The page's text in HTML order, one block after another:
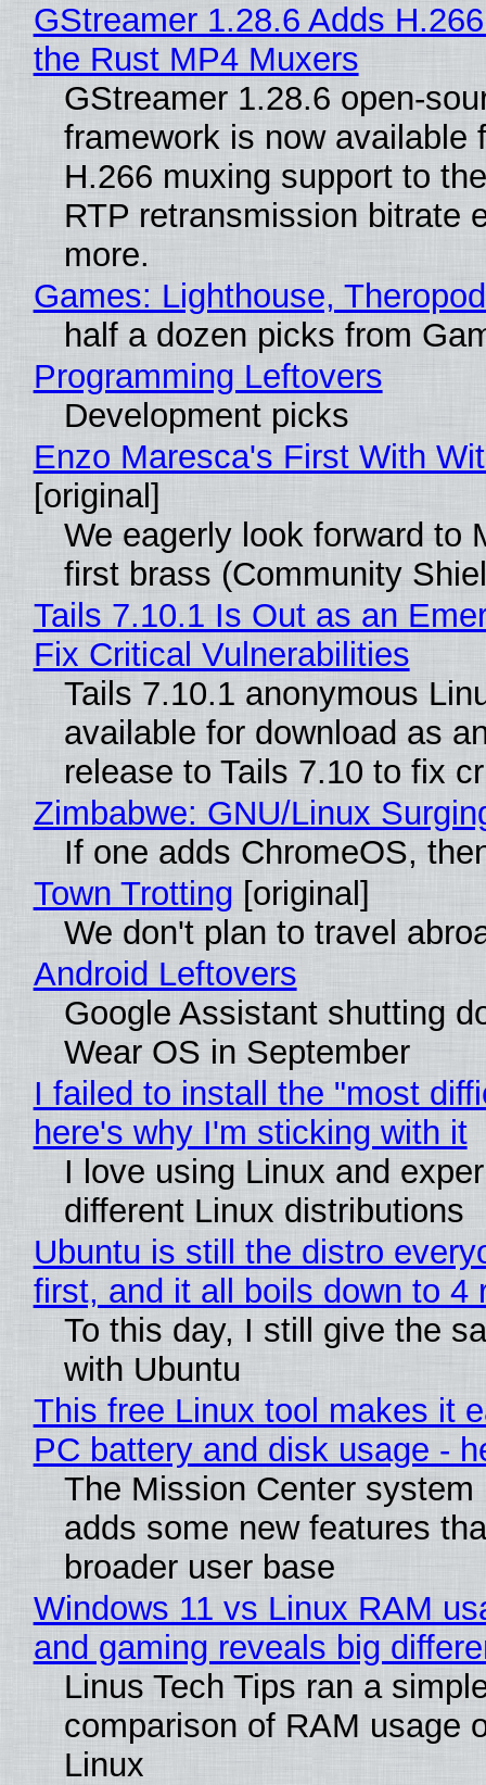
GStreamer 1.28.6 Adds
the Rust MP4 Muxers
GStreamer 1.28.6 open-
framework is now available
H.266 muxing support to
RTP retransmission bitrate
more.
Games: Lighthouse,
half a dozen picks from
Programming Leftovers
Development picks
Enzo Maresca's First With
[original]
We eagerly look forward to
first brass (Community
Tails 7.10.1 Is Out as an
Fix Critical Vulnerabilities
Tails 7.10.1 anonymous
available for download as
release to Tails 7.10 to fix
Zimbabwe: GNU/Linux
If one adds ChromeOS,
Town Trotting [original]
We don't plan to travel
Android Leftovers
Google Assistant shutting
Wear OS in September
I failed to install the "most
here's why I'm sticking with it
I love using Linux and
different Linux distributions
Ubuntu is still the distro
first, and it all boils down to 4
To this day, I still give the
with Ubuntu
This free Linux tool makes it
PC battery and disk usage -
The Mission Center
adds some new features
broader user base
Windows 11 vs Linux RAM
and gaming reveals big
Linus Tech Tips ran a
comparison of RAM usage
Linux